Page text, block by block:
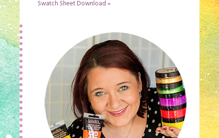
Swatch Sheet Download»